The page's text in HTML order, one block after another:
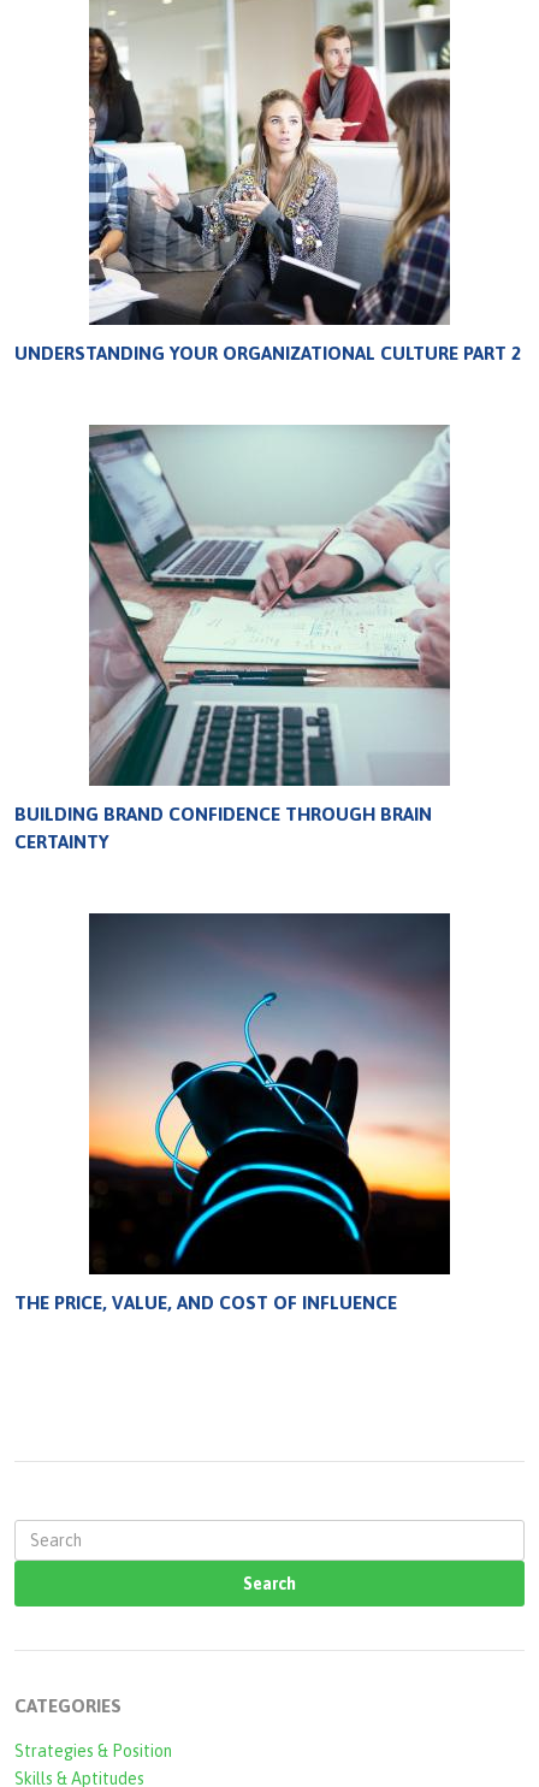
UNDERSTANDING YOUR ORGANIZATIONAL CULTURE PART 2
BUILDING BRAND CONFIDENCE THROUGH BRAIN
CERTAINTY
THE PRICE, VALUE, AND COST OF INFLUENCE
a
r
f
CATEGORIES
Strategies & Position
Skills & Aptitudes